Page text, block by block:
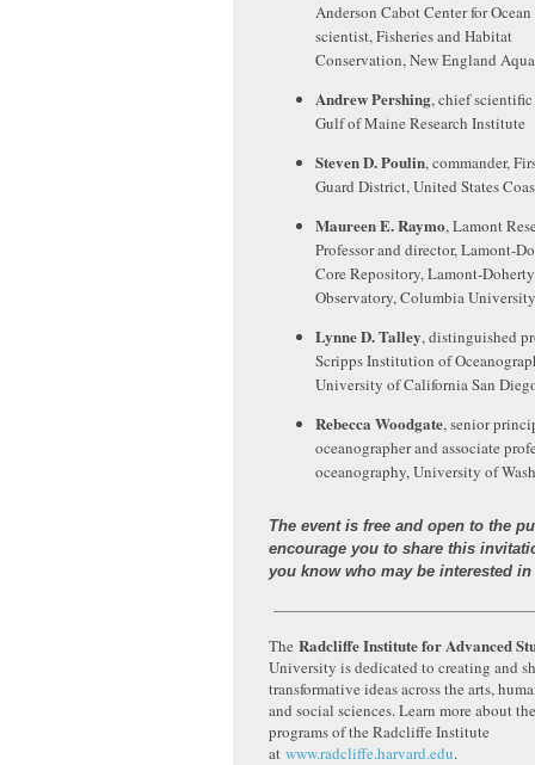
Anderson Cabot Center for
scientist, Fisheries and Habitat
Conservation, New England
Andrew Pershing, chief
Gulf of Maine Research Institute
Steven D. Poulin, commander,
Guard District, United States
Maureen E. Raymo, Lamont
Professor and director, Lamont-
Core Repository, Lamont-
Observatory, Columbia University
Lynne D. Talley, distinguished
Scripps Institution of
University of California San
Rebecca Woodgate, senior
oceanographer and associate
oceanography, University of
The event is free and open to the
encourage you to share this
you know who may be interested
The Radcliffe Institute for Advanced
University is dedicated to creating and
transformative ideas across the arts,
and social sciences. Learn more about
programs of the Radcliffe Institute
at www.radcliffe.harvard.edu.